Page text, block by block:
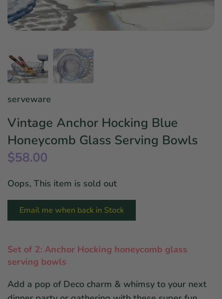
serveware
Vintage Anchor Hocking Blue
Honeycomb Glass Serving Bowls
$58.00
Oops, This item is sold out
Email me when back in Stock
Set of 2: Anchor Hocking honeycomb glass
serving bowls
Add a pop of Deco charm & whimsy to your next
Linens & Placemats
The Arch Trend
Star Wars
Bar & Wine Sets
East Meets West
Southern Comfort
Holiday Faves
Finger Foods